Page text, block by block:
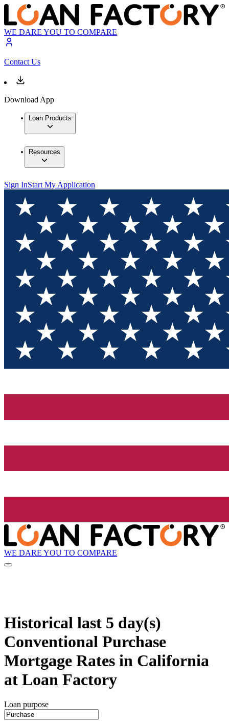
WE DARE YOU TO COMPARE
Contact Us
Download App
Loan Products
Resources
Sign InStart My Application
WE DARE YOU TO COMPARE
Historical last 5 day(s)
Conventional Purchase
Mortgage Rates in California
at Loan Factory
Loan purpose